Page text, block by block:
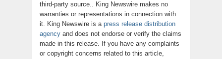
third-party source.. King Newswire makes no
warranties or representations in connection with
it. King Newswire is a press release distribution
agency and does not endorse or verify the claims
made in this release. If you have any complaints
or copyright concerns related to this article,